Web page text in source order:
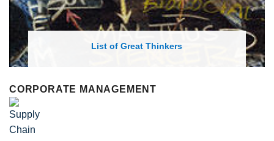
List of Economic Theories and Concepts
CORPORATE MANAGEMENT